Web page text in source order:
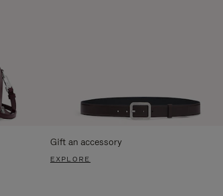
Gift an accessory
EXPLORE